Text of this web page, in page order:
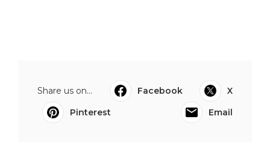
Share us on... Facebook
X
Pinterest
Email